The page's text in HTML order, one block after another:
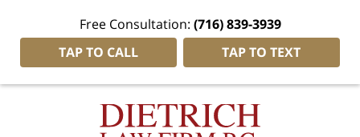
Free Consultation: (716) 839-3939
TAP TO CALL
TAP TO TEXT
Dietrich